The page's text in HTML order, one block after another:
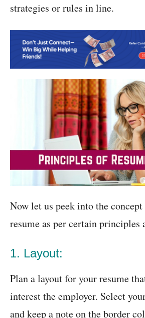
strategies or rules in line.
Now let us peek into the
resume as per certain principles
1. Layout:
Plan a layout for your resume
interest the employer. Select
and keep a note on the border